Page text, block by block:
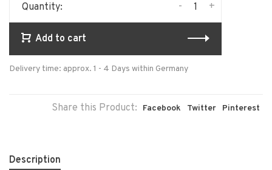
Quantity: +
-
Add to cart
Delivery time: approx. 1 - 4 Days within Germany
Share this Product: Facebook Twitter Pinterest
Description